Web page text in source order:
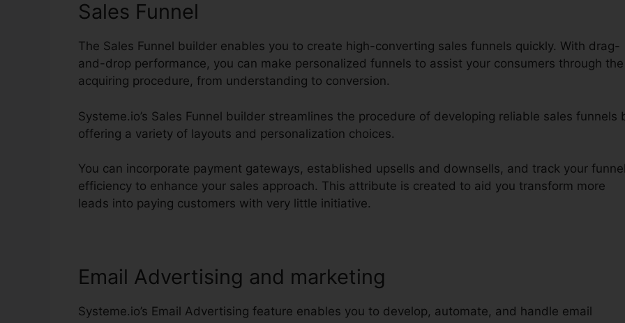
Sales Funnel
The Sales Funnel builder enables you to create high-converting sales funnels quickly. With drag-
and-drop performance, you can make personalized funnels to assist your consumers through the
acquiring procedure, from understanding to conversion.
Systeme.io’s Sales Funnel builder streamlines the procedure of developing reliable sales funnels
offering a variety of layouts and personalization choices.
You can incorporate payment gateways, established upsells and downsells, and track your
efficiency to enhance your sales approach. This attribute is created to aid you transform more
leads into paying customers with very little initiative.
Email Advertising and marketing
Systeme.io’s Email Advertising feature enables you to develop, automate, and handle email